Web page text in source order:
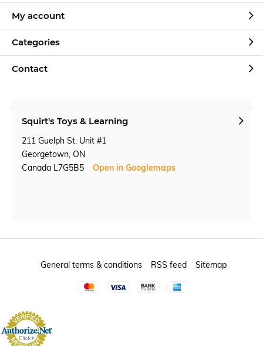
My account
Categories
Contact
Squirt's Toys & Learning
211 Guelph St. Unit #1
Georgetown, ON
Canada L7G5B5
Open in Googlemaps
General terms & conditions RSS feed Sitemap